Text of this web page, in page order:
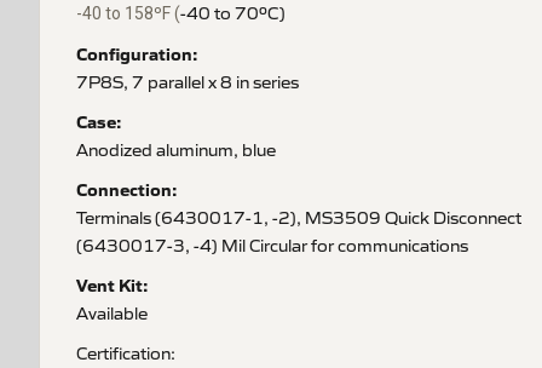
-40 to 158ºF (-40 to 70ºC)
Configuration:
7P8S, 7 parallel x 8 in series
Case:
Anodized aluminum, blue
Connection:
Terminals (6430017-1, -2), MS3509 Quick Disconnect
(6430017-3, -4) Mil Circular for communications
Vent Kit:
Available
Certification: